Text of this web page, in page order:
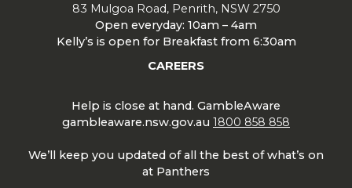
83 Mulgoa Road, Penrith, NSW 2750
Open everyday: 10am – 4am
Kelly’s is open for Breakfast from 6:30am
CAREERS
Help is close at hand. GambleAware
gambleaware.nsw.gov.au 1800 858 858
We’ll keep you updated of all the best of what’s on
at Panthers